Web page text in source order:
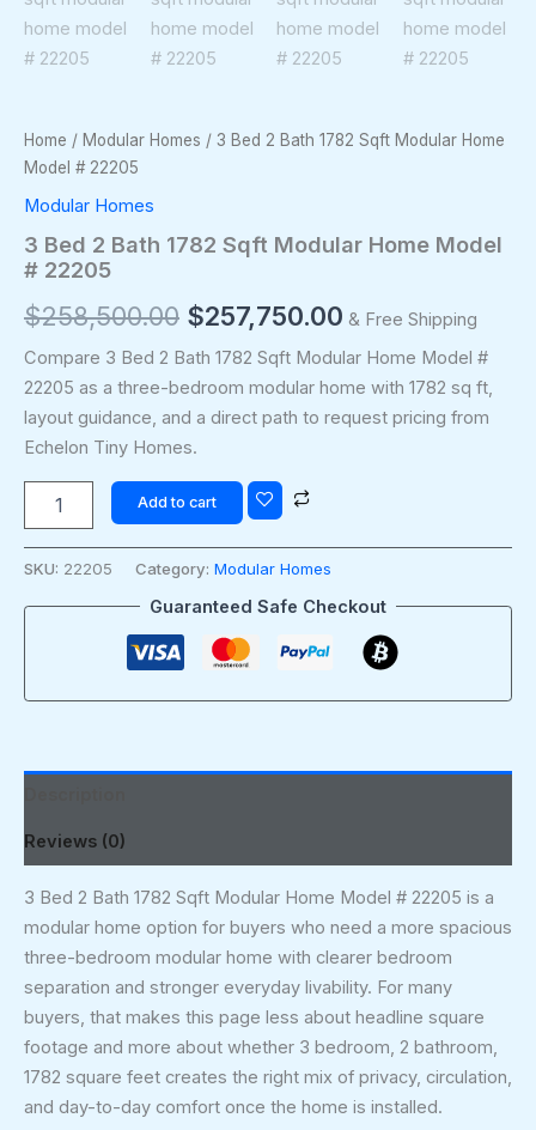
Home / Modular Homes / 3 Bed 2 Bath 1782 Sqft Modular Home
Model # 22205
Modular Homes
3 Bed 2 Bath 1782 Sqft Modular Home Model
# 22205
$258,500.00 $257,750.00 & Free Shipping
Compare 3 Bed 2 Bath 1782 Sqft Modular Home Model #
22205 as a three-bedroom modular home with 1782 sq ft,
layout guidance, and a direct path to request pricing from
Echelon Tiny Homes.
Add to cart
SKU: 22205 Category: Modular Homes
Guaranteed Safe Checkout
Reviews (0)
3 Bed 2 Bath 1782 Sqft Modular Home Model # 22205 is a
modular home option for buyers who need a more spacious
three-bedroom modular home with clearer bedroom
separation and stronger everyday livability. For many
buyers, that makes this page less about headline square
footage and more about whether 3 bedroom, 2 bathroom,
1782 square feet creates the right mix of privacy, circulation,
and day-to-day comfort once the home is installed.